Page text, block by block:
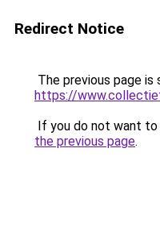
Redirect Notice
The previous page is
https://
If you do not want
the previous page.